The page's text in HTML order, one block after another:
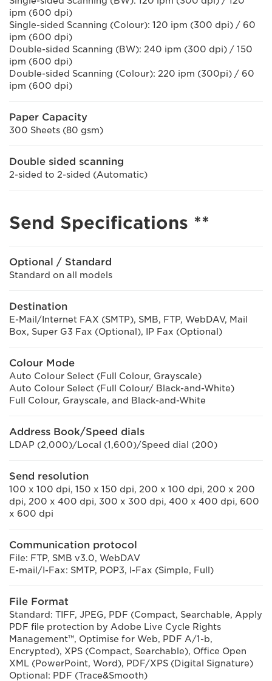
ipm (600 dpi)
Single-sided Scanning (Colour): 120 ipm (300 dpi) / 60
ipm (600 dpi)
Double-sided Scanning (BW): 240 ipm (300 dpi) / 150
ipm (600 dpi)
Double-sided Scanning (Colour): 220 ipm (300pi) / 60
ipm (600 dpi)
Paper Capacity
300 Sheets (80 gsm)
Double sided scanning
2-sided to 2-sided (Automatic)
Send Specifications **
Optional / Standard
Standard on all models
Destination
E-Mail/Internet FAX (SMTP), SMB, FTP, WebDAV, Mail
Box, Super G3 Fax (Optional), IP Fax (Optional)
Colour Mode
Auto Colour Select (Full Colour, Grayscale)
Auto Colour Select (Full Colour/ Black-and-White)
Full Colour, Grayscale, and Black-and-White
Address Book/Speed dials
LDAP (2,000)/Local (1,600)/Speed dial (200)
Send resolution
100 x 100 dpi, 150 x 150 dpi, 200 x 100 dpi, 200 x 200
dpi, 200 x 400 dpi, 300 x 300 dpi, 400 x 400 dpi, 600
x 600 dpi
Communication protocol
File: FTP, SMB v3.0, WebDAV
E-mail/I-Fax: SMTP, POP3, I-Fax (Simple, Full)
File Format
Standard: TIFF, JPEG, PDF (Compact, Searchable, Apply
PDF file protection by Adobe Live Cycle Rights
Management™, Optimise for Web, PDF A/1-b,
Encrypted), XPS (Compact, Searchable), Office Open
XML (PowerPoint, Word), PDF/XPS (Digital Signature)
Optional: PDF (Trace&Smooth)